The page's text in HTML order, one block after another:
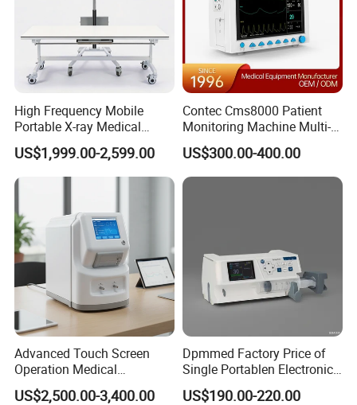
High Frequency Mobile
Portable X-ray Medical
Digital Radiography X Ray
Machine for Human or
Veterinary
US$1,999.00-2,599.00
Contec Cms8000 Patient
Monitoring Machine Multi-
Parameter Patient Monitor
US$300.00-400.00
Advanced Touch Screen
Operation Medical
Instrument C13 Breath
Testing Ubt Test
US$2,500.00-3,400.00
Dpmmed Factory Price of
Single Portablen Electronic
Syringe Pumps Sp1
US$190.00-220.00